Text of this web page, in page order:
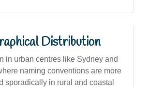
Distribution
in urban centres like Sydney and
naming conventions are more
sporadically in rural and coastal